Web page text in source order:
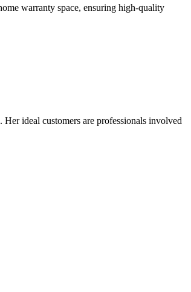
warranty space, ensuring high-quality
ideal customers are professionals involved